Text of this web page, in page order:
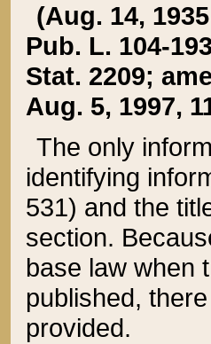
(Aug. 14,
Pub. L. 104-
Stat. 2209;
Aug. 5, 1997,
The only
identifying
531) and the
section.
base law when
published,
provided.